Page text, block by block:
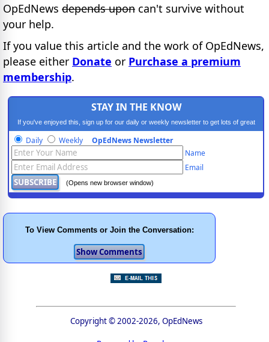
OpEdNews depends upon can't survive without
your help.
If you value this article and the work of OpEdNews,
please either Donate or Purchase a premium
membership.
STAY IN THE KNOW
If you've enjoyed this, sign up for our daily or weekly newsletter to get lots of great
progressive content.
Daily Weekly OpEdNews Newsletter
Name
Email
(Opens new browser window)
To View Comments or Join the Conversation:
Copyright © 2002-2026, OpEdNews